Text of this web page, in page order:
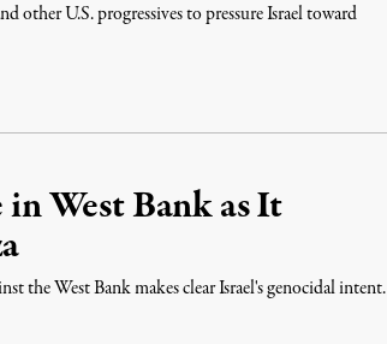
other U.S. progressives to pressure Israel toward
West Bank as It
the West Bank makes clear Israel's genocidal intent.